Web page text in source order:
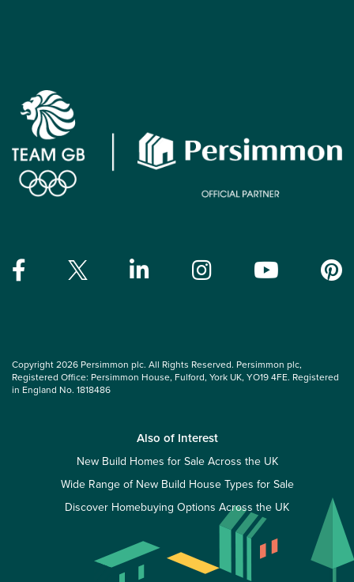
Copyright 2026 Persimmon plc. All Rights Reserved. Persimmon plc,
Registered Office: Persimmon House, Fulford, York UK, YO19 4FE. Registered
in England No. 1818486
Also of Interest
New Build Homes for Sale Across the UK
Wide Range of New Build House Types for Sale
Discover Homebuying Options Across the UK